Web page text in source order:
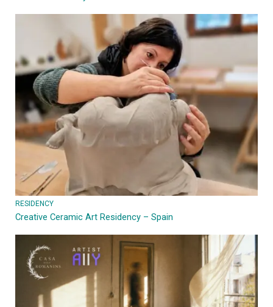
RESIDENCY
Creative Ceramic Art Residency – Spain